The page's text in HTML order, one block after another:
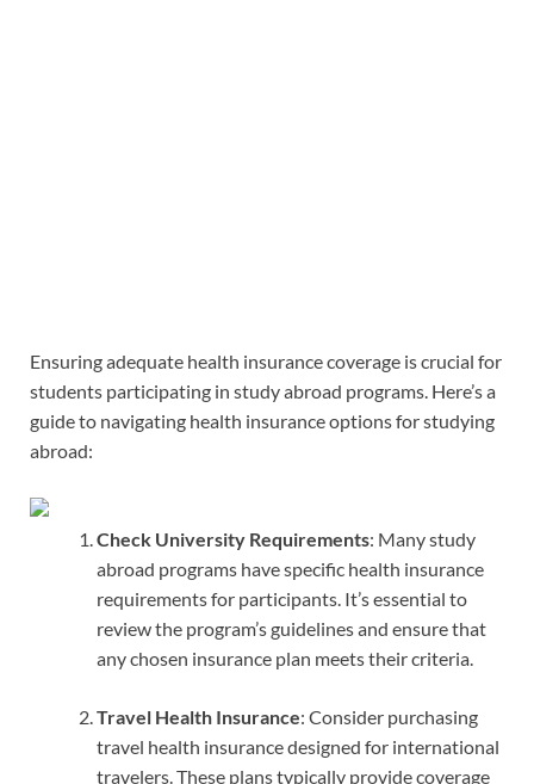
Ensuring adequate health insurance coverage is crucial for
students participating in study abroad programs. Here’s a
guide to navigating health insurance options for studying
abroad:
Check University Requirements: Many study
abroad programs have specific health insurance
requirements for participants. It’s essential to
review the program’s guidelines and ensure that
any chosen insurance plan meets their criteria.
Travel Health Insurance: Consider purchasing
travel health insurance designed for international
travelers. These plans typically provide coverage